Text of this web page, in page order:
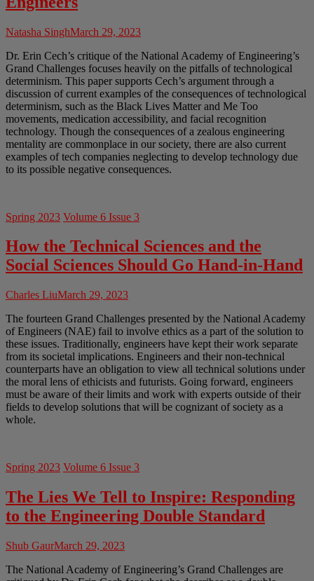
Natasha SinghMarch 29, 2023
Dr. Erin Cech’s critique of the National Academy of Engineering’s
Grand Challenges focuses heavily on the pitfalls of technological
determinism. This paper supports Cech’s argument through a
discussion of current examples of the consequences of technological
determinism, such as the Black Lives Matter and Me Too
movements, medication accessibility, and facial recognition
technology. Though the consequences of a zealous engineering
mentality are commonplace in our society, there are also current
examples of tech companies neglecting to develop technology due
to its possible negative consequences.
Spring 2023 Volume 6 Issue 3
How the Technical Sciences and the
Social Sciences Should Go Hand-in-Hand
Charles LiuMarch 29, 2023
The fourteen Grand Challenges presented by the National Academy
of Engineers (NAE) fail to involve ethics as a part of the solution to
these issues. Traditionally, engineers have kept their work separate
from its societal implications. Engineers and their non-technical
counterparts have an obligation to view all technical solutions under
the moral lens of ethicists and futurists. Going forward, engineers
must be aware of their limits and work with experts outside of their
fields to develop solutions that will be cognizant of society as a
whole.
Spring 2023 Volume 6 Issue 3
The Lies We Tell to Inspire: Responding
to the Engineering Double Standard
Shub GaurMarch 29, 2023
The National Academy of Engineering’s Grand Challenges are